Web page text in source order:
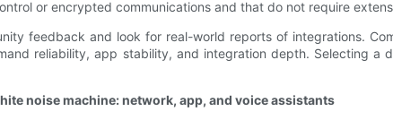
or encrypted communications and that do not require
feedback and look for real-world reports of integrations.
reliability, app stability, and integration depth. Selecting a
noise machine: network, app, and voice assistants